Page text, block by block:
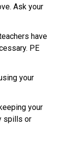
Ask your
have
PE
your
your
spills or